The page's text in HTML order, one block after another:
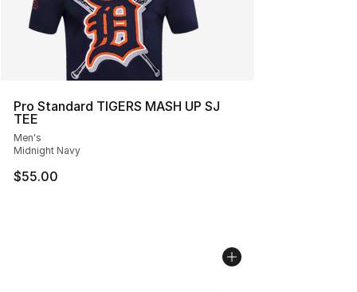
Pro Standard TIGERS MASH UP SJ
TEE
Men's
Midnight Navy
$55.00